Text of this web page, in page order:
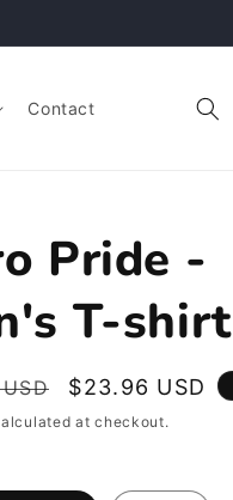
Contact
Pride -
T-shirt
Sale
price
$23.96 USD
at checkout.